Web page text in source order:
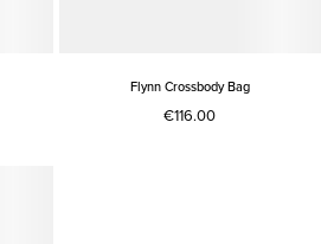
Flynn Crossbody Bag
€116.00